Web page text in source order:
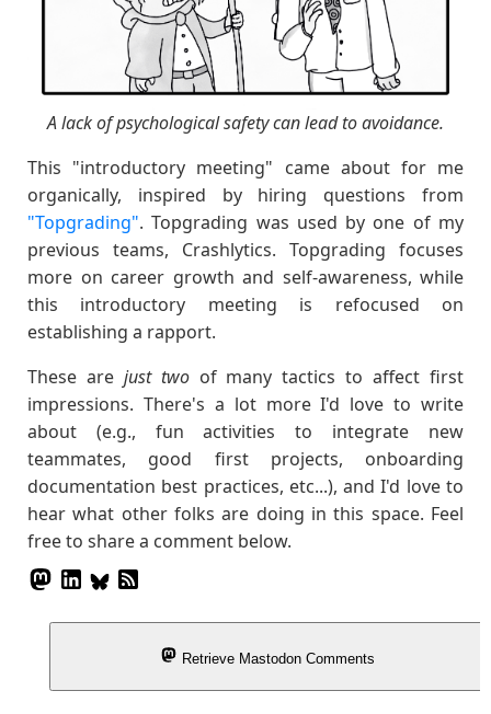
A lack of psychological safety can lead to avoidance.
This "introductory meeting" came about for me
organically, inspired by hiring questions from
"Topgrading". Topgrading was used by one of my
previous teams, Crashlytics. Topgrading focuses
more on career growth and self-awareness, while
this introductory meeting is refocused on
establishing a rapport.
These are just twoof many tactics to affect first
impressions. There's a lot more I'd love to write
about (e.g., fun activities to integrate new
teammates, good first projects, onboarding
documentation best practices, etc...), and I'd love to
hear what other folks are doing in this space. Feel
free to share a comment below.
Retrieve Mastodon Comments